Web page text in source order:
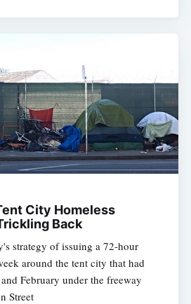
City Homeless
Back
strategy of issuing a 72-hour
around the tent city that had
February under the freeway
Street